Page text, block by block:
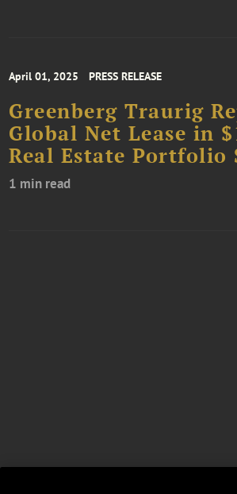
April 01, 2025 PRESS RELEASE
Greenberg Traurig
Global Net Lease in
Real Estate Portfolio
1 min read